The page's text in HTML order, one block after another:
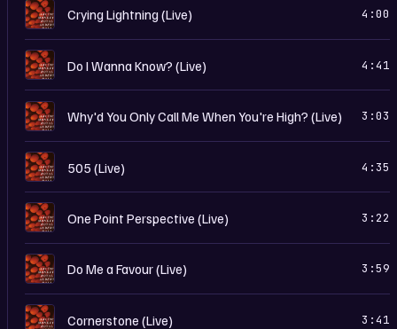
I Crying Lightning (Live) 4:00
I Do I Wanna Know? (Live) 4:41
I Why'd You Only Call Me When You're High? (Live) 3:03
I 505 (Live) 4:35
I One Point Perspective (Live) 3:22
I Do Me a Favour (Live) 3:59
I Cornerstone (Live) 3:41